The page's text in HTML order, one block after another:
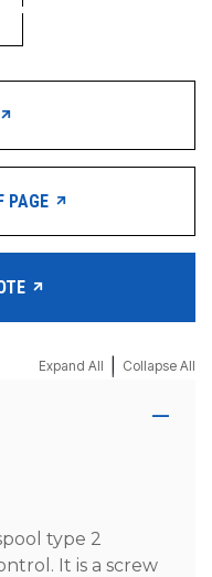
PAGE
Expand All Collapse All
type 2
It is a screw